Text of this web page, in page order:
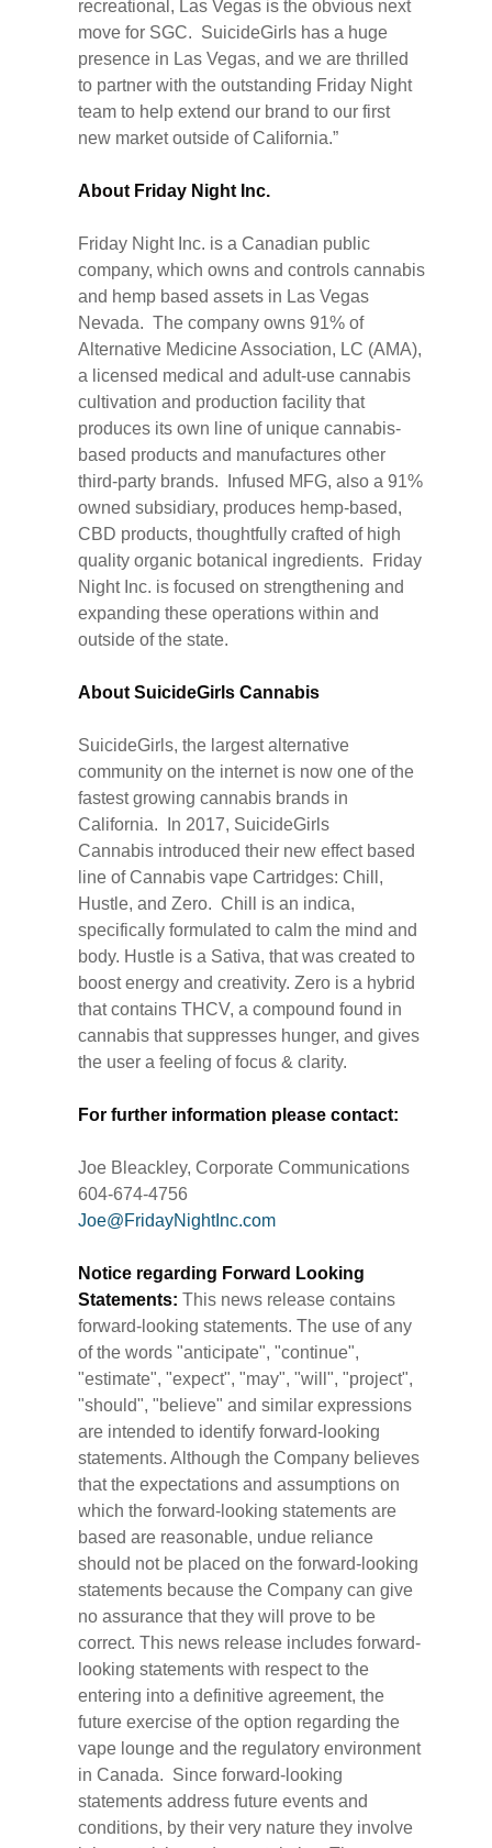
recreational, Las Vegas is the obvious next
move for SGC. SuicideGirls has a huge
presence in Las Vegas, and we are thrilled
to partner with the outstanding Friday Night
team to help extend our brand to our first
new market outside of California.”
About Friday Night Inc.
Friday Night Inc. is a Canadian public
company, which owns and controls cannabis
and hemp based assets in Las Vegas
Nevada. The company owns 91% of
Alternative Medicine Association, LC (AMA),
a licensed medical and adult-use cannabis
cultivation and production facility that
produces its own line of unique cannabis-
based products and manufactures other
third-party brands. Infused MFG, also a 91%
owned subsidiary, produces hemp-based,
CBD products, thoughtfully crafted of high
quality organic botanical ingredients. Friday
Night Inc. is focused on strengthening and
expanding these operations within and
outside of the state.
About SuicideGirls Cannabis
SuicideGirls, the largest alternative
community on the internet is now one of the
fastest growing cannabis brands in
California. In 2017, SuicideGirls
Cannabis introduced their new effect based
line of Cannabis vape Cartridges: Chill,
Hustle, and Zero. Chill is an indica,
specifically formulated to calm the mind and
body. Hustle is a Sativa, that was created to
boost energy and creativity. Zero is a hybrid
that contains THCV, a compound found in
cannabis that suppresses hunger, and gives
the user a feeling of focus & clarity.
For further information please contact:
Joe Bleackley, Corporate Communications
604-674-4756
Joe@FridayNightInc.com
Notice regarding Forward Looking
Statements: This news release contains
forward-looking statements. The use of any
of the words "anticipate", "continue",
"estimate", "expect", "may", "will", "project",
"should", "believe" and similar expressions
are intended to identify forward-looking
statements. Although the Company believes
that the expectations and assumptions on
which the forward-looking statements are
based are reasonable, undue reliance
should not be placed on the forward-looking
statements because the Company can give
no assurance that they will prove to be
correct. This news release includes forward-
looking statements with respect to the
entering into a definitive agreement, the
future exercise of the option regarding the
vape lounge and the regulatory environment
in Canada. Since forward-looking
statements address future events and
conditions, by their very nature they involve